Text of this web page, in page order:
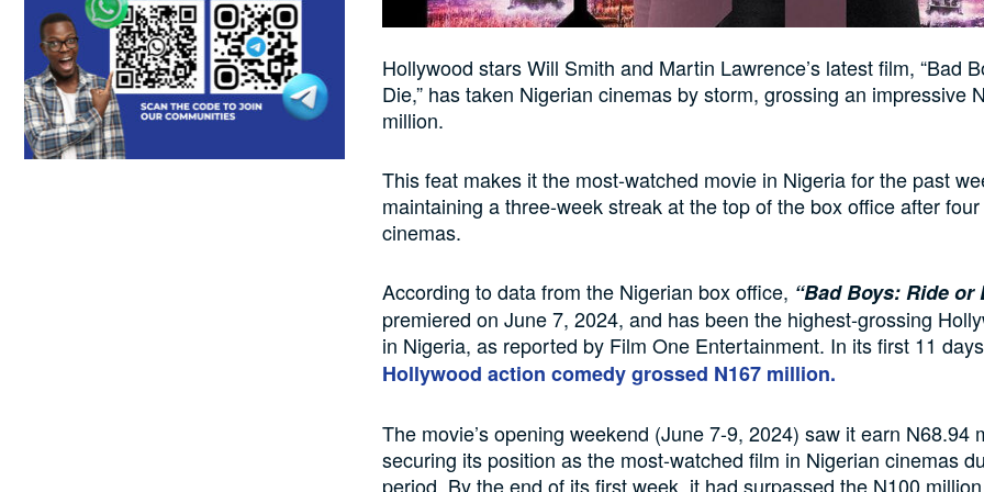
Hollywood stars Will Smith and Martin Lawrence’s latest film, “Bad
Die,” has taken Nigerian cinemas by storm, grossing an impressive
million.
This feat makes it the most-watched movie in Nigeria for the past
maintaining a three-week streak at the top of the box office after
cinemas.
According to data from the Nigerian box office, “Bad Boys: Ride or
premiered on June 7, 2024, and has been the highest-grossing
in Nigeria, as reported by Film One Entertainment. In its first 11
Hollywood action comedy grossed N167 million.
The movie’s opening weekend (June 7-9, 2024) saw it earn N68.94
securing its position as the most-watched film in Nigerian cinemas
period. By the end of its first week, it had surpassed the N100